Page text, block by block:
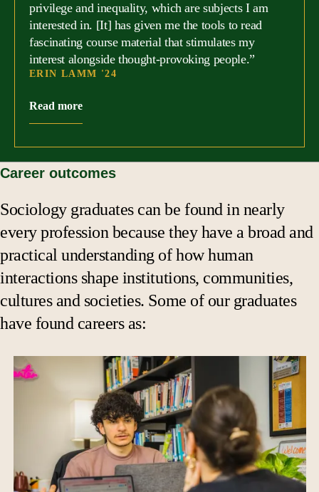
privilege and inequality, which are subjects I am
interested in. [It] has given me the tools to read
fascinating course material that stimulates my
interest alongside thought-provoking people.”
ERIN LAMM '24
Read more
Career outcomes
Sociology graduates can be found in nearly
every profession because they have a broad and
practical understanding of how human
interactions shape institutions, communities,
cultures and societies. Some of our graduates
have found careers as: